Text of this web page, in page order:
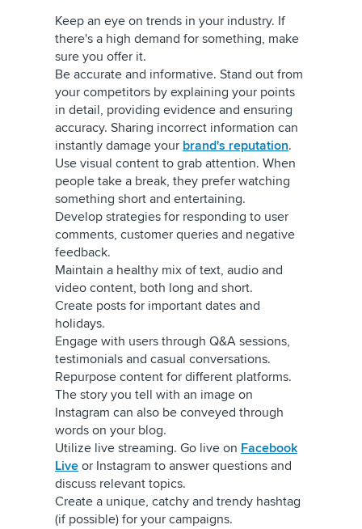
Keep an eye on trends in your industry. If
there's a high demand for something, make
sure you offer it.
Be accurate and informative. Stand out from
your competitors by explaining your points
in detail, providing evidence and ensuring
accuracy. Sharing incorrect information can
instantly damage your brand's reputation.
Use visual content to grab attention. When
people take a break, they prefer watching
something short and entertaining.
Develop strategies for responding to user
comments, customer queries and negative
feedback.
Maintain a healthy mix of text, audio and
video content, both long and short.
Create posts for important dates and
holidays.
Engage with users through Q&A sessions,
testimonials and casual conversations.
Repurpose content for different platforms.
The story you tell with an image on
Instagram can also be conveyed through
words on your blog.
Utilize live streaming. Go live on Facebook
Live or Instagram to answer questions and
discuss relevant topics.
Create a unique, catchy and trendy hashtag
(if possible) for your campaigns.